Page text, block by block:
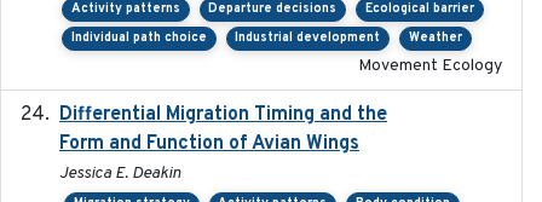
Activity patterns Departure decisions
Ecological barrier
Individual path choice
Industrial development Weather
Movement Ecology
Differential Migration Timing and the
Form and Function of Avian Wings
Jessica E. Deakin